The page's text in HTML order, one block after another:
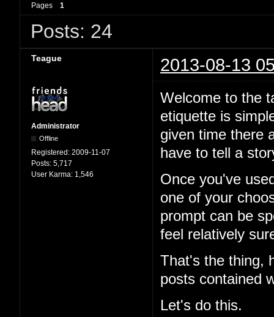
Pages 1
Posts: 24
Teague 2013-08-13
Administrator
Offline
Registered: 2009-11-07
Posts: 5,717
User Karma: 1,546
Welcome to the
etiquette is
given time there
have to tell a
Once you've
one of your
prompt can be
feel relatively
That's the thing,
posts contained
Let's do this.